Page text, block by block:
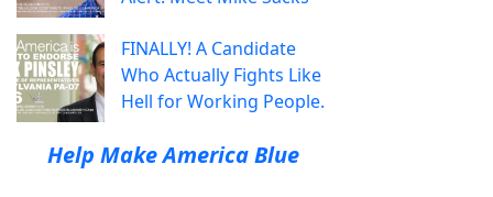
FINALLY! A Candidate
Who Actually Fights Like
Hell for Working People.
Help Make America Blue